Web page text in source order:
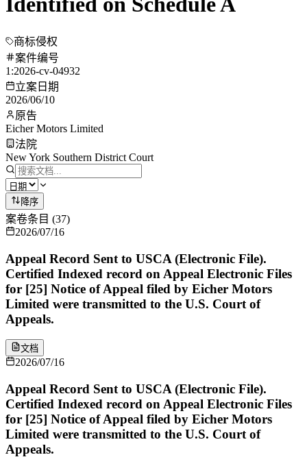
商标侵权
案件编号
1:2026-cv-04932
立案日期
2026/06/10
原告
Eicher Motors Limited
法院
New York Southern District Court
降序
案卷条目 (37)
2026/07/16
Appeal Record Sent to USCA (Electronic File).
Certified Indexed record on Appeal Electronic Files
for [25] Notice of Appeal filed by Eicher Motors
Limited were transmitted to the U.S. Court of
Appeals.
文档
2026/07/16
Appeal Record Sent to USCA (Electronic File).
Certified Indexed record on Appeal Electronic Files
for [25] Notice of Appeal filed by Eicher Motors
Limited were transmitted to the U.S. Court of
Appeals.